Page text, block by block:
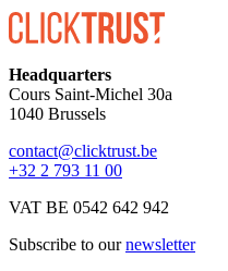
Headquarters
Cours Saint-Michel 30a
1040 Brussels
contact@clicktrust.be
+32 2 793 11 00
VAT BE 0542 642 942
Subscribe to ournewsletter